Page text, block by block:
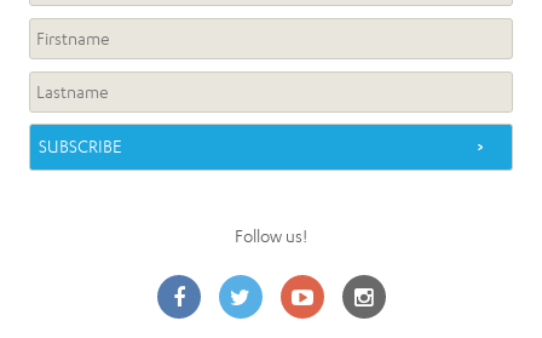
Follow us!